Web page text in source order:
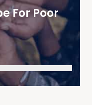
For Poor